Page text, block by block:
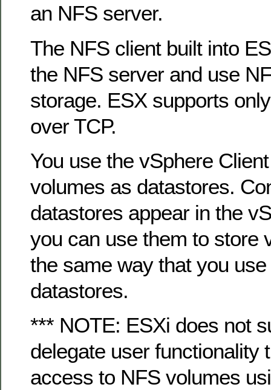
an NFS server.
The NFS client built into
the NFS server and use
storage. ESX supports
over TCP.
You use the vSphere
volumes as datastores.
datastores appear in the
you can use them to store
the same way that you
datastores.
*** NOTE: ESXi does not
delegate user functionality
access to NFS volumes